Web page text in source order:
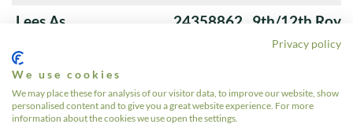
Lees As
24358862
9th/12th
(Prince of
Lefeuvre Ms
(Prince of
Privacy policy
We use cookies
We may place these for analysis of our visitor data, to improve our website, show
personalised content and to give you a great website experience. For more
information about the cookies we use open the settings.